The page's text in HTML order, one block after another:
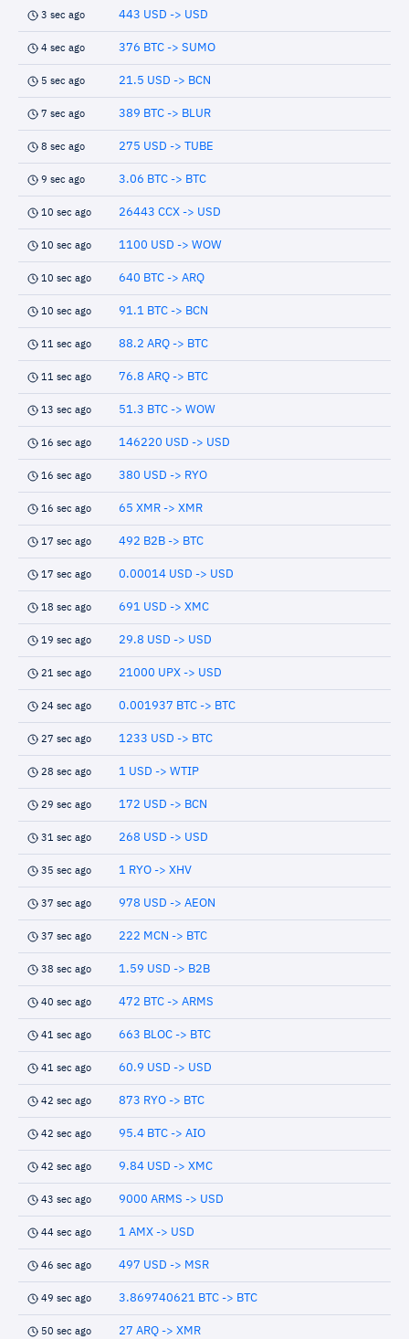
3 sec ago 443 USD -> USD
4 sec ago 376 BTC -> SUMO
5 sec ago 21.5 USD -> BCN
7 sec ago 389 BTC -> BLUR
8 sec ago 275 USD -> TUBE
9 sec ago 3.06 BTC -> BTC
10 sec ago 26443 CCX -> USD
10 sec ago 1100 USD -> WOW
10 sec ago 640 BTC -> ARQ
10 sec ago 91.1 BTC -> BCN
11 sec ago 88.2 ARQ -> BTC
11 sec ago 76.8 ARQ -> BTC
13 sec ago 51.3 BTC -> WOW
16 sec ago 146220 USD -> USD
16 sec ago 380 USD -> RYO
16 sec ago 65 XMR -> XMR
17 sec ago 492 B2B -> BTC
17 sec ago 0.00014 USD -> USD
18 sec ago 691 USD -> XMC
19 sec ago 29.8 USD -> USD
21 sec ago 21000 UPX -> USD
24 sec ago 0.001937 BTC -> BTC
27 sec ago 1233 USD -> BTC
28 sec ago 1 USD -> WTIP
29 sec ago 172 USD -> BCN
31 sec ago 268 USD -> USD
35 sec ago 1 RYO -> XHV
37 sec ago 978 USD -> AEON
37 sec ago 222 MCN -> BTC
38 sec ago 1.59 USD -> B2B
40 sec ago 472 BTC -> ARMS
41 sec ago 663 BLOC -> BTC
41 sec ago 60.9 USD -> USD
42 sec ago 873 RYO -> BTC
42 sec ago 95.4 BTC -> AIO
42 sec ago 9.84 USD -> XMC
43 sec ago 9000 ARMS -> USD
44 sec ago 1 AMX -> USD
46 sec ago 497 USD -> MSR
49 sec ago 3.869740621 BTC -> BTC
50 sec ago 27 ARQ -> XMR